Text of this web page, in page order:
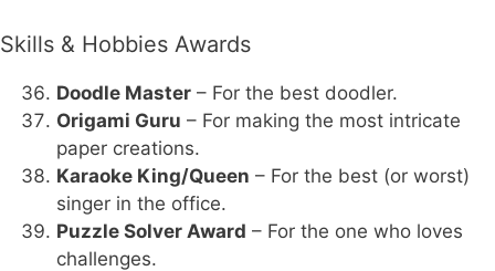
Skills & Hobbies Awards
Doodle Master – For the best doodler.
Origami Guru – For making the most intricate
paper creations.
Karaoke King/Queen – For the best (or worst)
singer in the office.
Puzzle Solver Award – For the one who loves
challenges.